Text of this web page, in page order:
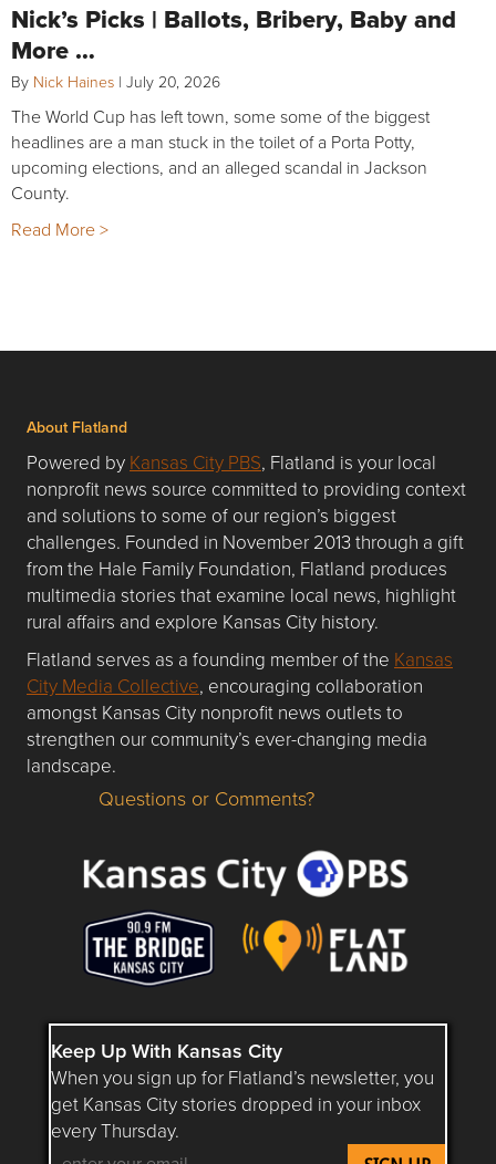
Nick’s Picks | Ballots, Bribery, Baby and
More …
By Nick Haines | July 20, 2026
The World Cup has left town, some some of the biggest
headlines are a man stuck in the toilet of a Porta Potty,
upcoming elections, and an alleged scandal in Jackson
County.
Read More >
About Flatland
Powered by Kansas City PBS, Flatland is your local
nonprofit news source committed to providing context
and solutions to some of our region’s biggest
challenges. Founded in November 2013 through a gift
from the Hale Family Foundation, Flatland produces
multimedia stories that examine local news, highlight
rural affairs and explore Kansas City history.
Flatland serves as a founding member of the Kansas
City Media Collective, encouraging collaboration
amongst Kansas City nonprofit news outlets to
strengthen our community’s ever-changing media
landscape.
Questions or Comments about flatlandkc.com?
Questions or Comments?
Keep Up With Kansas City
When you sign up for Flatland’s newsletter, you
get Kansas City stories dropped in your inbox
every Thursday.